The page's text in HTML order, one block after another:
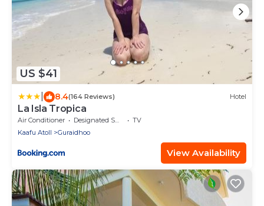
US $41
8.4(164 Reviews) Hotel
La Isla Tropica
Air Conditioner Designated Smoking Area
TV
Kaafu Atoll
Guraidhoo
View Availability